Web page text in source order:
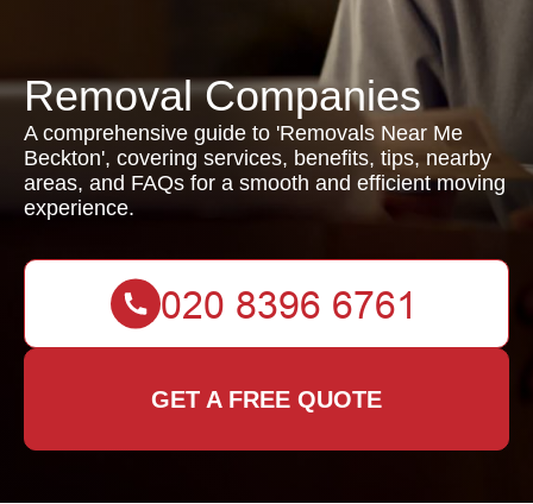
Removal Companies
A comprehensive guide to 'Removals Near Me
Beckton', covering services, benefits, tips, nearby
areas, and FAQs for a smooth and efficient moving
experience.
GET A FREE QUOTE